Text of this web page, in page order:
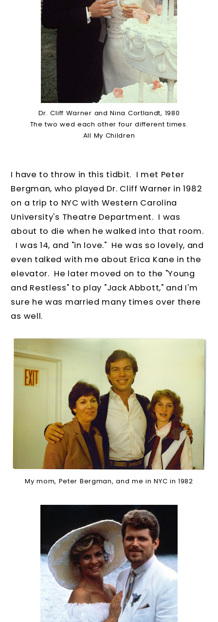
Dr. Cliff Warner and Nina Cortlandt, 1980
The two wed each other four different times.
All My Children
I have to throw in this tidbit. I met Peter
Bergman, who played Dr. Cliff Warner in 1982
on a trip to NYC with Western Carolina
University's Theatre Department. I was
about to die when he walked into that room.
I was 14, and "in love." He was so lovely, and
even talked with me about Erica Kane in the
elevator. He later moved on to the "Young
and Restless" to play "Jack Abbott," and I'm
sure he was married many times over there
as well.
My mom, Peter Bergman, and me in NYC in 1982